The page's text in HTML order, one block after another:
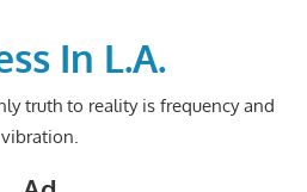
In L.A.
truth to reality is frequency and
vibration.